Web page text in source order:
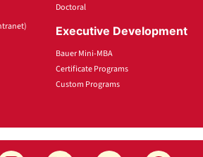
Doctoral
Executive Development
Bauer Mini-MBA
Certificate Programs
Custom Programs